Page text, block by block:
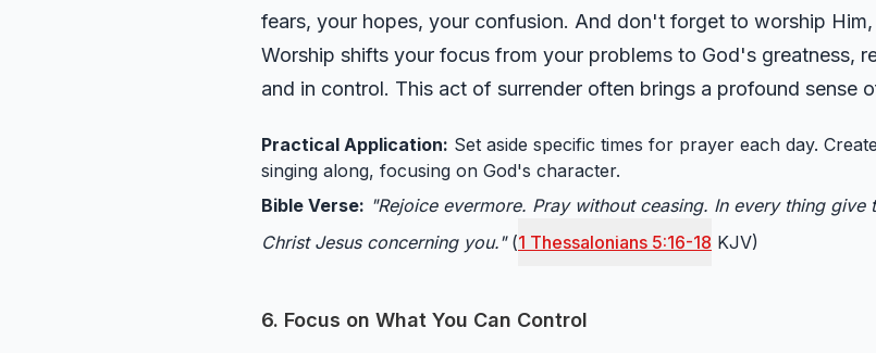
fears, your hopes, your confusion. And don't forget to worship
Worship shifts your focus from your problems to God's greatness,
and in control. This act of surrender often brings a profound sense
Practical Application: Set aside specific times for prayer each day.
singing along, focusing on God's character.
Bible Verse: "Rejoice evermore. Pray without ceasing. In every thing
Christ Jesus concerning you."(1 Thessalonians 5:16-18 KJV)
6. Focus on What You Can Control